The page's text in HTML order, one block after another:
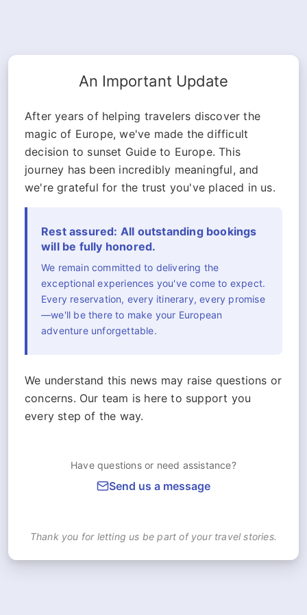
An Important Update
After years of helping travelers discover the
magic of Europe, we've made the difficult
decision to sunset Guide to Europe. This
journey has been incredibly meaningful, and
we're grateful for the trust you've placed in us.
Rest assured: All outstanding bookings
will be fully honored.
We remain committed to delivering the
exceptional experiences you've come to expect.
Every reservation, every itinerary, every promise
—we'll be there to make your European
adventure unforgettable.
We understand this news may raise questions or
concerns. Our team is here to support you
every step of the way.
Have questions or need assistance?
Send us a message
Thank you for letting us be part of your travel stories.